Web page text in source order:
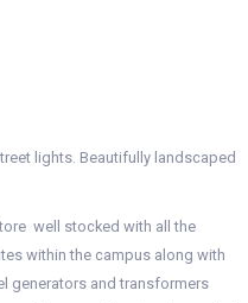
lights. Beautifully landscaped
well stocked with all the
within the campus along with
generators and transformers